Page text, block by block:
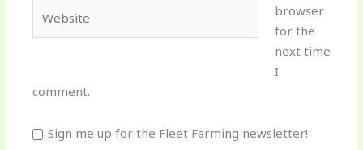
browser
for the
next time
I
comment.
Sign me up for the Fleet Farming newsletter!